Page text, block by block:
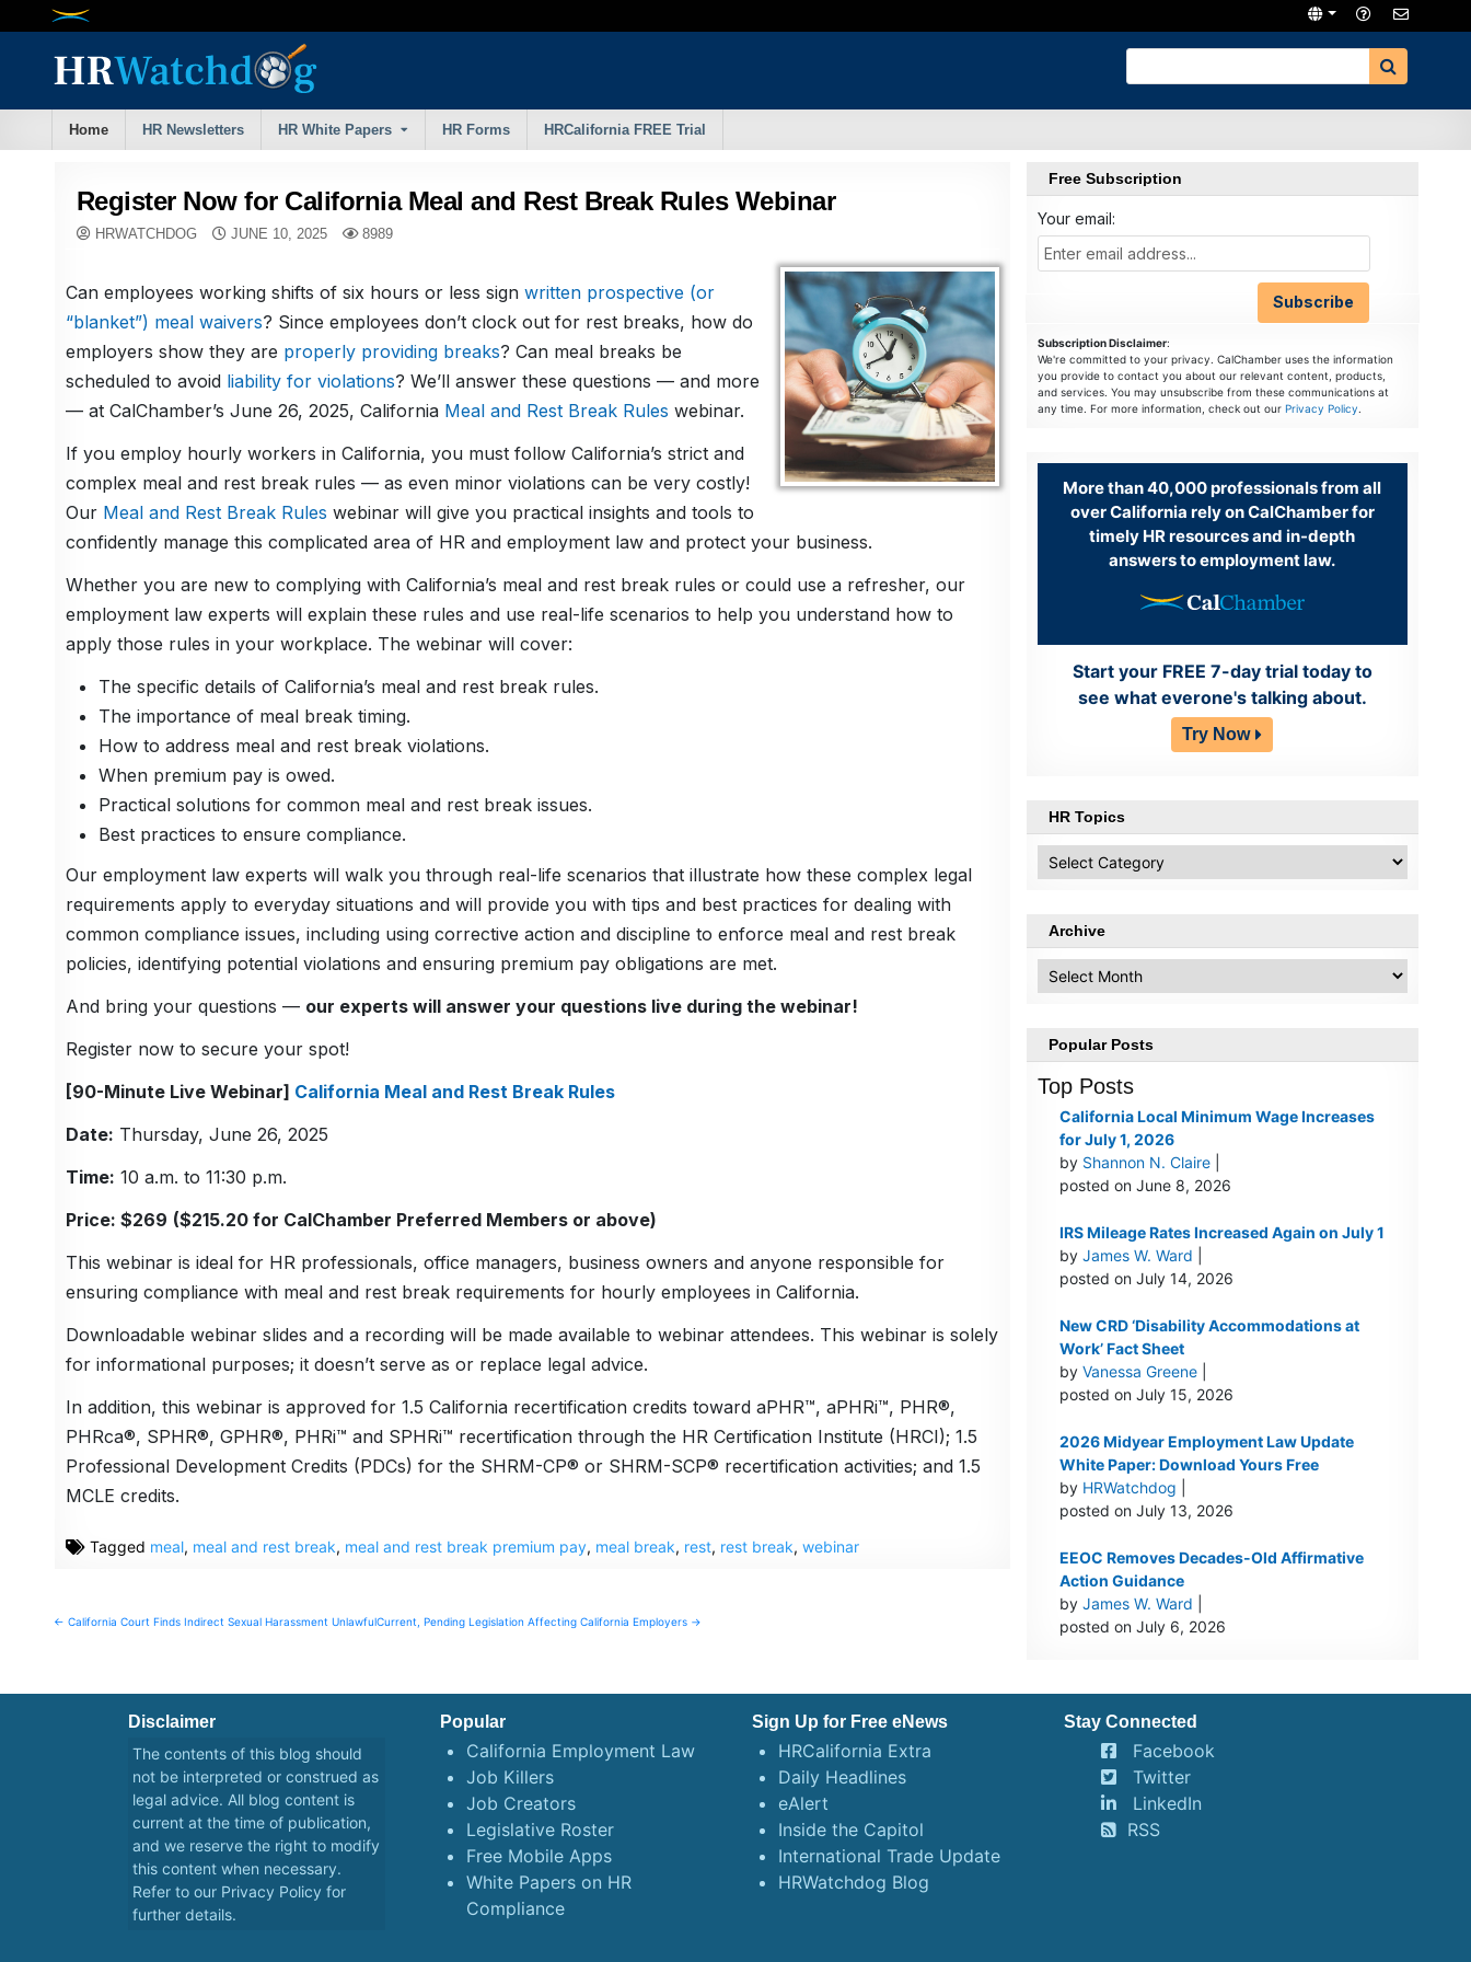
Home HR Newsletters HR White Papers HR Forms HRCalifornia FREE Trial
Register Now for California Meal and Rest Break Rules Webinar
HRWATCHDOG JUNE 10, 2025 8989
Can employees working shifts of six hours or less sign written prospective (or
“blanket”) meal waivers? Since employees don’t clock out for rest breaks, how do
employers show they are properly providing breaks? Can meal breaks be
scheduled to avoid liability for violations? We’ll answer these questions — and more
— at CalChamber’s June 26, 2025, California Meal and Rest Break Rules webinar.
If you employ hourly workers in California, you must follow California’s strict and
complex meal and rest break rules — as even minor violations can be very costly!
Our Meal and Rest Break Rules webinar will give you practical insights and tools to
confidently manage this complicated area of HR and employment law and protect your business.
Whether you are new to complying with California’s meal and rest break rules or could use a refresher, our
employment law experts will explain these rules and use real-life scenarios to help you understand how to
apply those rules in your workplace. The webinar will cover:
The specific details of California’s meal and rest break rules.
The importance of meal break timing.
How to address meal and rest break violations.
When premium pay is owed.
Practical solutions for common meal and rest break issues.
Best practices to ensure compliance.
Our employment law experts will walk you through real-life scenarios that illustrate how these complex legal
requirements apply to everyday situations and will provide you with tips and best practices for dealing with
common compliance issues, including using corrective action and discipline to enforce meal and rest break
policies, identifying potential violations and ensuring premium pay obligations are met.
And bring your questions — our experts will answer your questions live during the webinar!
Register now to secure your spot!
[90-Minute Live Webinar] California Meal and Rest Break Rules
Date: Thursday, June 26, 2025
Time: 10 a.m. to 11:30 p.m.
Price: $269 ($215.20 for CalChamber Preferred Members or above)
This webinar is ideal for HR professionals, office managers, business owners and anyone responsible for
ensuring compliance with meal and rest break requirements for hourly employees in California.
Downloadable webinar slides and a recording will be made available to webinar attendees. This webinar is solely
for informational purposes; it doesn’t serve as or replace legal advice.
In addition, this webinar is approved for 1.5 California recertification credits toward aPHR™, aPHRi™, PHR®,
PHRca®, SPHR®, GPHR®, PHRi™ and SPHRi™ recertification through the HR Certification Institute (HRCI); 1.5
Professional Development Credits (PDCs) for the SHRM-CP® or SHRM-SCP® recertification activities; and 1.5
MCLE credits.
Tagged meal, meal and rest break, meal and rest break premium pay, meal break, rest, rest break, webinar
Post
← California Court Finds Indirect Sexual Harassment UnlawfulCurrent, Pending Legislation Affecting California Employers →
Free Subscription
Your email:
Subscription Disclaimer:
We're committed to your privacy. CalChamber uses the information
you provide to contact you about our relevant content, products,
and services. You may unsubscribe from these communications at
any time. For more information, check out our Privacy Policy.
More than 40,000 professionals from all
over California rely on CalChamber for
timely HR resources and in-depth
answers to employment law.
Start your FREE 7-day trial today to
see what everone's talking about.
Try Now
HR Topics
Topics
Archive
Popular Posts
Top Posts
California Local Minimum Wage Increases
for July 1, 2026
by Shannon N. Claire|
posted on June 8, 2026
IRS Mileage Rates Increased Again on July 1
by James W. Ward
posted on July 14, 2026
New CRD ‘Disability Accommodations at
Work’ Fact Sheet
by Vanessa Greene|
posted on July 15, 2026
2026 Midyear Employment Law Update
White Paper: Download Yours Free
by HRWatchdog
posted on July 13, 2026
EEOC Removes Decades-Old Affirmative
Action Guidance
by James W. Ward
posted on July 6, 2026
Disclaimer
The contents of this blog should
not be interpreted or construed as
legal advice. All blog content is
current at the time of publication,
and we reserve the right to modify
this content when necessary.
Refer to our Privacy Policy for
further details.
Popular
California Employment Law
Job Killers
Job Creators
Legislative Roster
Free Mobile Apps
White Papers on HR
Compliance
Sign Up for Free eNews
HRCalifornia Extra
Daily Headlines
eAlert
Inside the Capitol
International Trade Update
HRWatchdog Blog
Stay Connected
Facebook
Twitter
LinkedIn
RSS